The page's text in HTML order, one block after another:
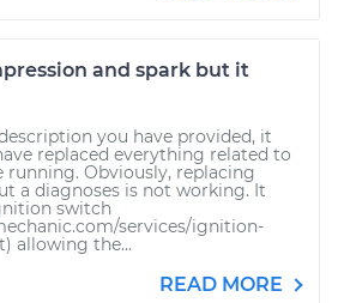
and spark but it
you have provided, it
replaced everything related to
running. Obviously, replacing
a diagnoses is not working. It
switch
services/ignition-
allowing the...
READ MORE